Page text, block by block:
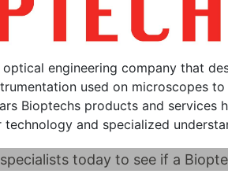
engineering company that
used on microscopes
Bioptechs products and services
and specialized
today to see if a